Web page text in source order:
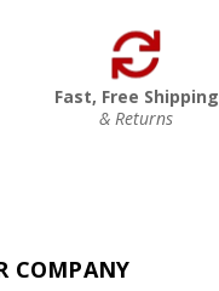
Fast, Free Shipping
& Returns
COMPANY